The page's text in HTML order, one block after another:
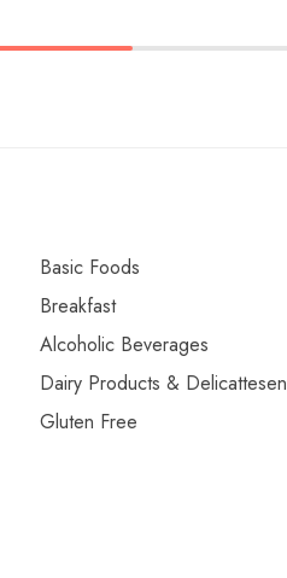
Basic Foods
Breakfast
Alcoholic Beverages
Dairy Products & Delicattesen
Gluten Free